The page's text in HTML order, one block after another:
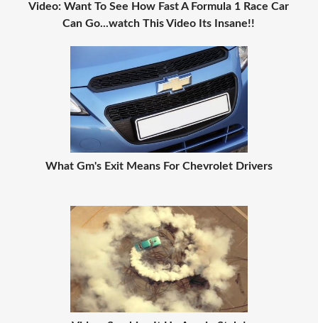
Video: Want To See How Fast A Formula 1 Race Car
Can Go...watch This Video Its Insane!!
What Gm's Exit Means For Chevrolet Drivers